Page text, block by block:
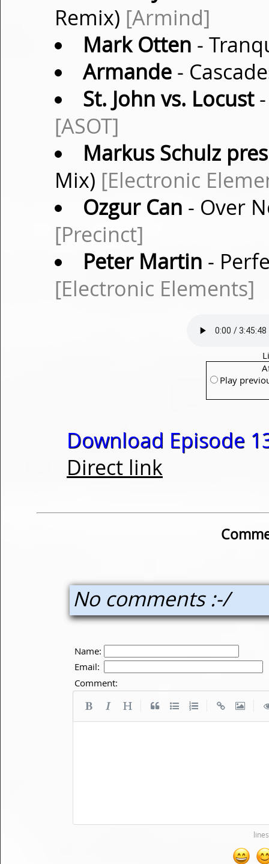
Remix) [Armind]
Mark Otten -
Armande-
St. John vs. Locust-
[ASOT]
Markus Schulz
Mix) [Electronic
Ozgur Can - Over
[Precinct]
Peter Martin -
[Electronic Elements]
Play
Download Episode
Direct link
No comments :-/
Name:
Email:
Comment: